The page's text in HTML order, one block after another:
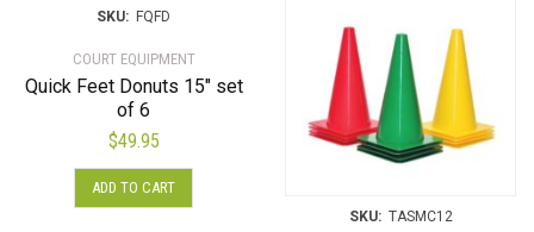
SKU: FQFD
COURT EQUIPMENT
Quick Feet Donuts 15″ set
of 6
$49.95
ADD TO CART
SKU: TASMC12